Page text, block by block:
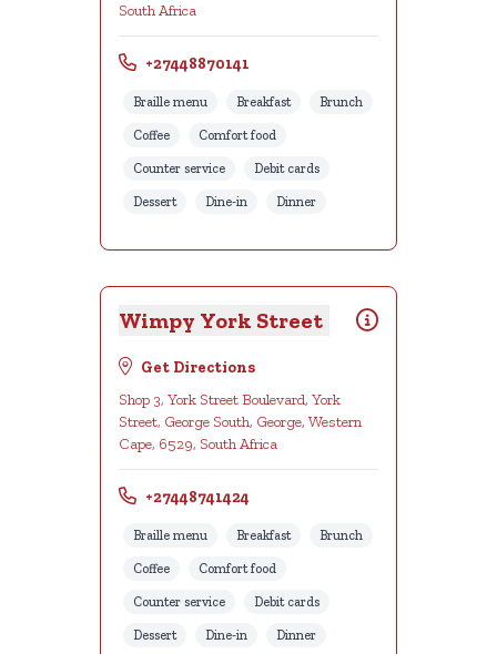
South Africa
+27448870141
Braille menu Breakfast Brunch
Coffee Comfort food
Counter service Debit cards
Dessert Dine-in Dinner
Wimpy York Street
Get Directions
Shop 3, York Street Boulevard, York
Street, George South, George, Western
Cape, 6529, South Africa
+27448741424
Braille menu Breakfast Brunch
Coffee Comfort food
Counter service Debit cards
Dessert Dine-in Dinner